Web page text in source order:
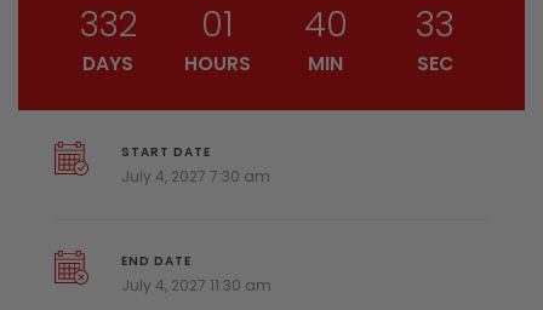
332
DAYS
01
HOURS
40
MIN
32
SEC
START DATE
July 4, 2027 7:30 am
END DATE
July 4, 2027 11:30 am